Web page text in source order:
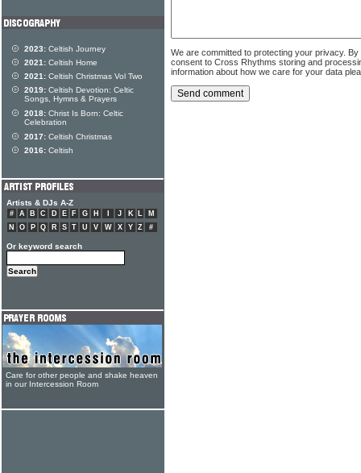
We are committed to protecting your privacy.
consent to Cross Rhythms storing and
information about how we care for your data
2023: Celtish Journey
2021: Celtish Home
2021: Celtish Christmas Vol Two
2019: Celtish Devotion: Celtic
Songs, Hymns & Prayers
2018: Christ Is Born: Celtic
Celebration
2017: Celtish Christmas
2016: Celtish
Artists & DJs A-Z
# A B C D E F G H J K L
M
N
O P Q R S T U V W X Y Z #
Or keyword search
Care for other people and shake heaven
in our Intercession Room